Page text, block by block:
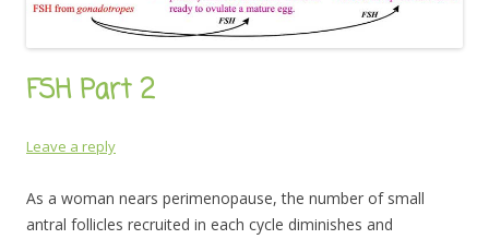
FSH Part 2
Leave a reply
As a woman nears perimenopause, the number of small
antral follicles recruited in each cycle diminishes and